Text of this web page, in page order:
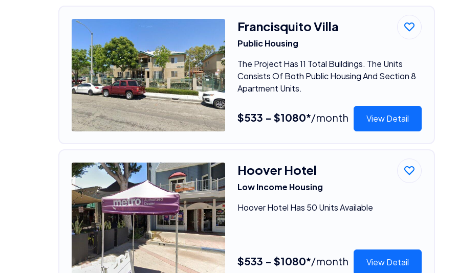
Francisquito Villa
Public Housing
The Project Has 11 Total Buildings. The Units
Consists Of Both Public Housing And Section 8
Apartment Units.
$533 - $1080*/month View Detail
Hoover Hotel
Low Income Housing
Hoover Hotel Has 50 Units Available
$533 - $1080*/month View Detail